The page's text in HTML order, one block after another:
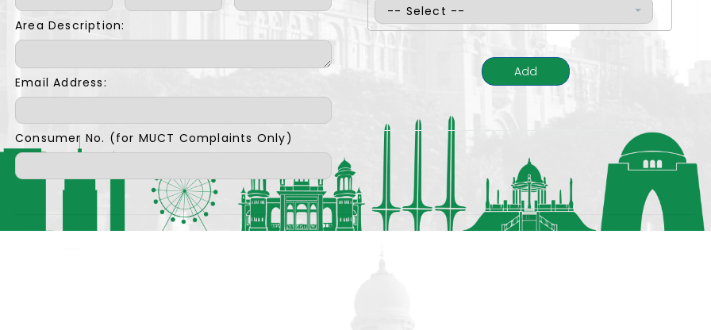
Area Description:
Email Address:
Consumer No. (for MUCT Complaints Only)
-- Select --